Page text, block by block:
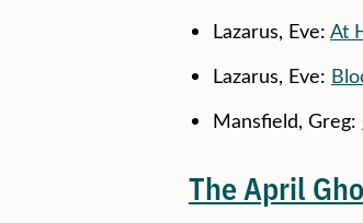
Lazarus, Eve: At
Lazarus, Eve:
Mansfield, Greg:
The April